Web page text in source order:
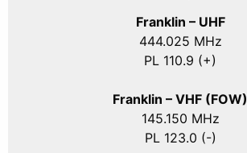
Franklin – UHF
444.025 MHz
PL 110.9 (+)
Franklin – VHF (FOW)
145.150 MHz
PL 123.0 (-)